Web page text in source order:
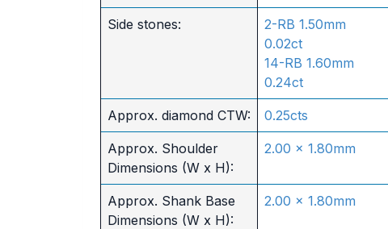
Side stones:
2-RB 1.50mm
0.02ct
14-RB 1.60mm
0.24ct
Approx. diamond CTW: 0.25cts
Approx. Shoulder
Dimensions (W x H):
2.00 x 1.80mm
Approx. Shank Base
Dimensions (W x H):
2.00 x 1.80mm